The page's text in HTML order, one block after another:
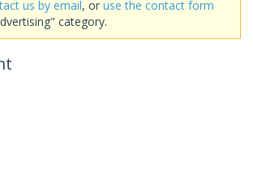
us by email, or use the contact form
category.